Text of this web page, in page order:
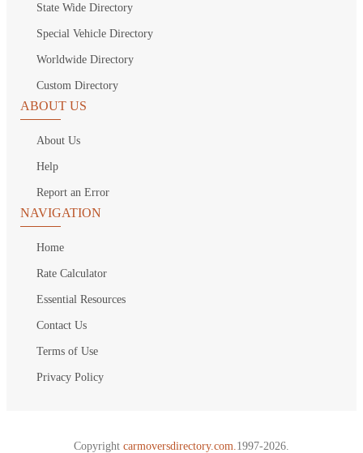
State Wide Directory
Special Vehicle Directory
Worldwide Directory
Custom Directory
ABOUT US
About Us
Help
Report an Error
NAVIGATION
Home
Rate Calculator
Essential Resources
Contact Us
Terms of Use
Privacy Policy
Copyright carmoversdirectory.com. 1997-2026.